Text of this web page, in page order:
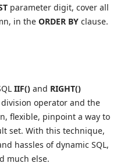
parameter digit, cover all
in the ORDER BY clause.
IIF() and RIGHT()
operator and the
flexible, pinpoint a way to
set. With this technique,
hassles of dynamic SQL,
much else.